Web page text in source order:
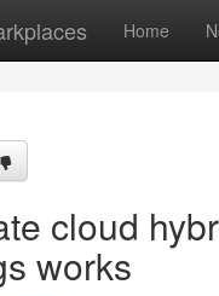
Home
cloud
works